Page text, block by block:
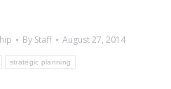
By Staff
August 27, 2014
strategic planning